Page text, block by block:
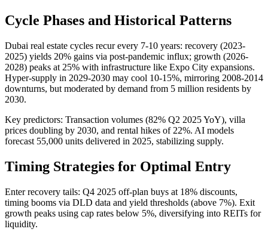
Cycle Phases and Historical Patterns
Dubai real estate cycles recur every 7-10 years: recovery (2023-
2025) yields 20% gains via post-pandemic influx; growth (2026-
2028) peaks at 25% with infrastructure like Expo City expansions.
Hyper-supply in 2029-2030 may cool 10-15%, mirroring 2008-2014
downturns, but moderated by demand from 5 million residents by
2030.
Key predictors: Transaction volumes (82% Q2 2025 YoY), villa
prices doubling by 2030, and rental hikes of 22%. AI models
forecast 55,000 units delivered in 2025, stabilizing supply.
Timing Strategies for Optimal Entry
Enter recovery tails: Q4 2025 off-plan buys at 18% discounts,
timing booms via DLD data and yield thresholds (above 7%). Exit
growth peaks using cap rates below 5%, diversifying into REITs for
liquidity.